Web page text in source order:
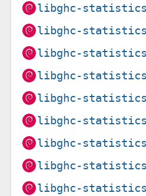
libghc-statistics-
libghc-statistics-
libghc-statistics-
libghc-statistics-
libghc-statistics-
libghc-statistics-
libghc-statistics-
libghc-statistics-
libghc-statistics-